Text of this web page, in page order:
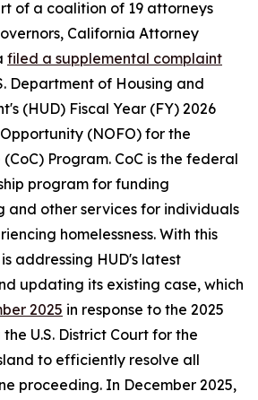
of a coalition of 19 attorneys
California Attorney
filed a supplemental complaint
Department of Housing and
(HUD) Fiscal Year (FY) 2026
(NOFO) for the
Program. CoC is the federal
program for funding
and other services for individuals
homelessness. With this
addressing HUD's latest
updating its existing case, which
2025 in response to the 2025
U.S. District Court for the
to efficiently resolve all
proceeding. In December 2025,